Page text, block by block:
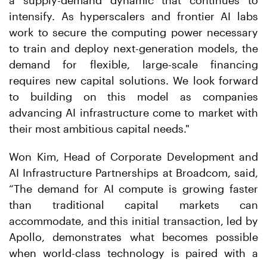
intensify. As hyperscalers and frontier AI labs
work to secure the computing power necessary
to train and deploy next-generation models, the
demand for flexible, large-scale financing
requires new capital solutions. We look forward
to building on this model as companies
advancing AI infrastructure come to market with
their most ambitious capital needs."
Won Kim, Head of Corporate Development and
AI Infrastructure Partnerships at Broadcom, said,
“The demand for AI compute is growing faster
than traditional capital markets can
accommodate, and this initial transaction, led by
Apollo, demonstrates what becomes possible
when world-class technology is paired with a